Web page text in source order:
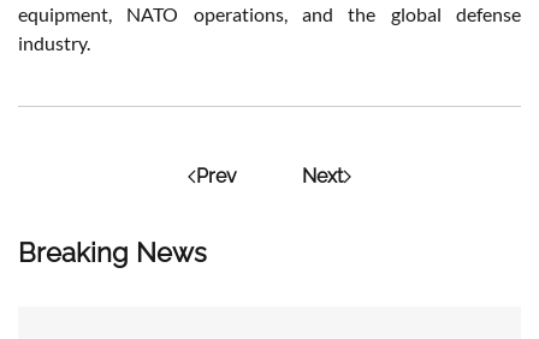
Breaking News
equipment, NATO operations, and the global defense
industry.
Prev Next